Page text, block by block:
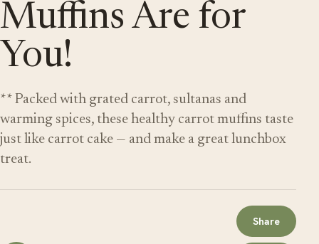
Muffins Are for
You!
** Packed with grated carrot, sultanas and
warming spices, these healthy carrot muffins taste
just like carrot cake — and make a great lunchbox
treat.
Share